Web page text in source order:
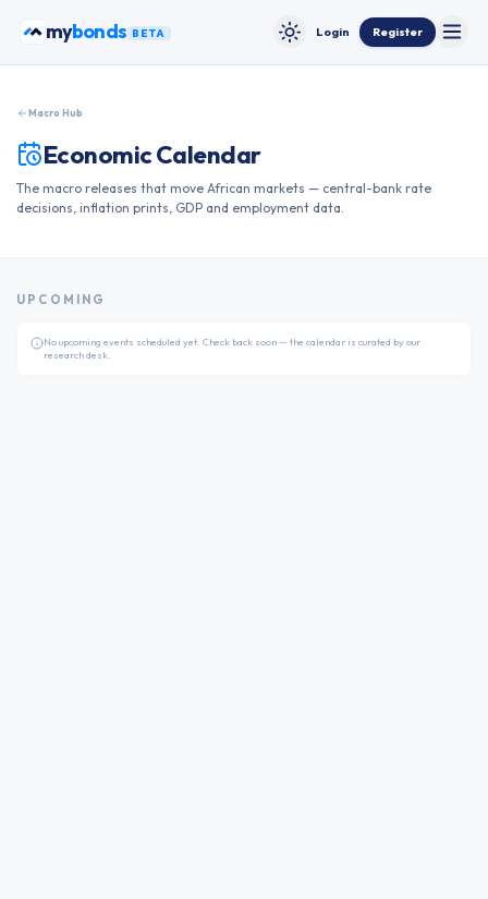
mybonds BETA Toggle theme
Login Register
Macro Hub
Economic Calendar
The macro releases that move African markets — central-bank rate
decisions, inflation prints, GDP and employment data.
UPCOMING
No upcoming events scheduled yet. Check back soon — the calendar is curated by our
research desk.